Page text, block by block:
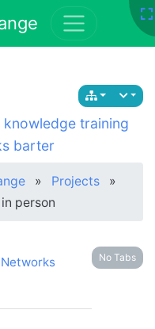
knowledge training
barter
» Projects
»
person
No Tabs